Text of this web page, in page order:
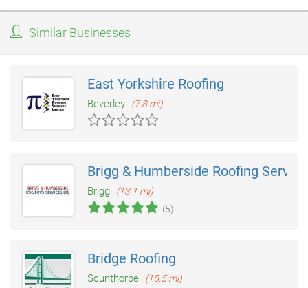
Similar Businesses
East Yorkshire Roofing
Beverley (7.8 mi)
Brigg & Humberside Roofing
Brigg
(13.1 mi)
(5)
Bridge Roofing
Scunthorpe (15.5 mi)